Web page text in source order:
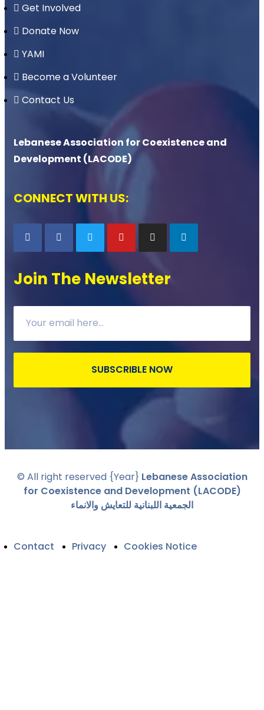
Get Involved
Donate Now
YAMI
Become a Volunteer
Contact Us
Lebanese Association for Coexistence and
Development (LACODE)
CONNECT WITH US:
Join The Newsletter
SUBSCRIBLE NOW
© All right reserved {Year} Lebanese Association
for Coexistence and Development (LACODE)
الجمعية اللبنانية للتعايش والانماء
Contact Privacy Cookies Notice